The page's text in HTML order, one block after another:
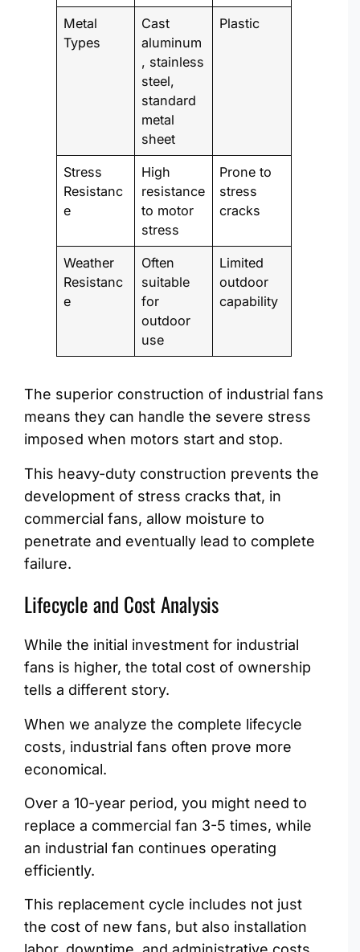
Metal
Types
Cast
aluminum
, stainless
steel,
standard
metal
sheet
Plastic
Stress
Resistanc
e
High
resistance
to motor
stress
Prone to
stress
cracks
Weather
Resistanc
e
Often
suitable
for
outdoor
use
Limited
outdoor
capability
The superior construction of industrial fans
means they can handle the severe stress
imposed when motors start and stop.
This heavy-duty construction prevents the
development of stress cracks that, in
commercial fans, allow moisture to
penetrate and eventually lead to complete
failure.
Lifecycle and Cost Analysis
While the initial investment for industrial
fans is higher, the total cost of ownership
tells a different story.
When we analyze the complete lifecycle
costs, industrial fans often prove more
economical.
Over a 10-year period, you might need to
replace a commercial fan 3-5 times, while
an industrial fan continues operating
efficiently.
This replacement cycle includes not just
the cost of new fans, but also installation